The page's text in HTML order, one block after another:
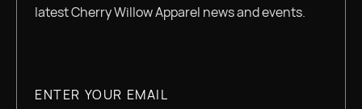
latest Cherry Willow Apparel news and events.